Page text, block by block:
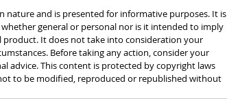
nature and is presented for informative purposes. It is
general or personal nor is it intended to imply
It does not take into consideration your
Before taking any action, consider your
advice. This content is protected by copyright laws
to be modified, reproduced or republished without